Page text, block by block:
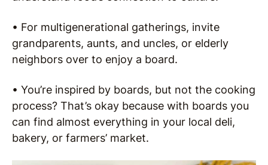
• For multigenerational gatherings, invite
grandparents, aunts, and uncles, or elderly
neighbors over to enjoy a board.
• You’re inspired by boards, but not the cooking
process? That’s okay because with boards you
can find almost everything in your local deli,
bakery, or farmers’ market.